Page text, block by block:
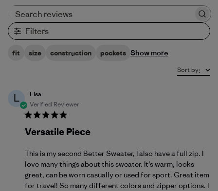
Filters
fit size construction pockets Show more
Sort by:
L
Lisa
Verified Reviewer
Versatile Piece
This is my second Better Sweater, I also have a full zip. I
love many things about this sweater. It’s warm, looks
great, can be worn casually or used for sport. Great item
for travel! So many different colors and zipper options. I